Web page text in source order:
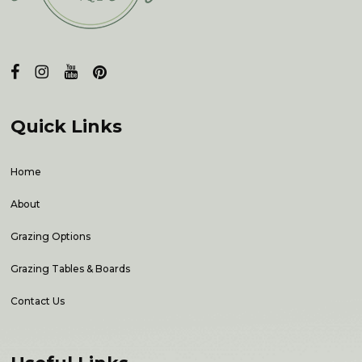
Quick Links
Home
About
Grazing Options
Grazing Tables & Boards
Contact Us